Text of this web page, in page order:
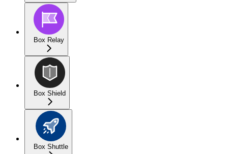
Box Relay
Box Shield
Box Shuttle